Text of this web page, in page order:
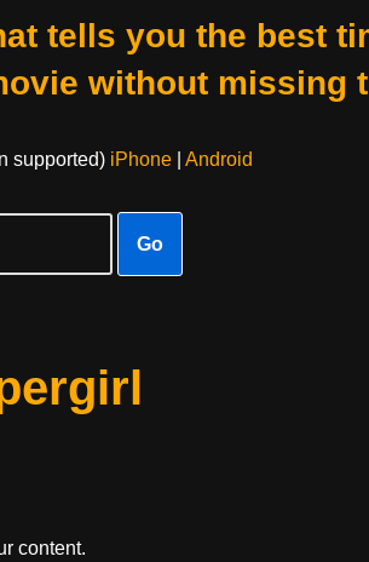
tells you the best
without missing
supported) iPhone| Android
Go
content.